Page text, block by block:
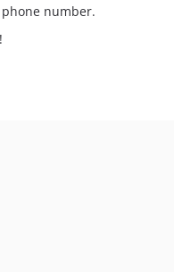
phone number.